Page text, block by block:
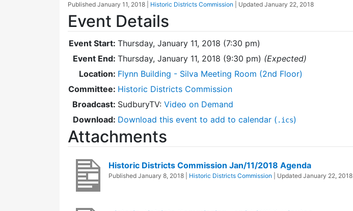
Published January 11, 2018 Historic Districts Commission | Updated January 22, 2018
Event Details
Event Start: Thursday, January 11, 2018 (7:30 pm)
Event End: Thursday, January 11, 2018 (9:30 pm) (Expected)
Location: Flynn Building - Silva Meeting Room (2nd Floor)
Committee: Historic Districts Commission
Broadcast: SudburyTV: Video on Demand
Download: Download this event to add to calendar ( .ics)
Attachments
Historic Districts Commission Jan/11/2018 Agenda
Published January 8, 2018 Historic Districts Commission | Updated January 22, 2018